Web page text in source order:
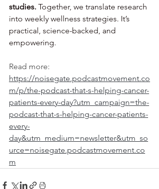
studies. Together, we translate research
into weekly wellness strategies. It’s
practical, science-backed, and
empowering.
Read more:
https://noisegate.podcastmovement.co
m/p/the-podcast-that-s-helping-cancer-
patients-every-day?utm_campaign=the-
podcast-that-s-helping-cancer-patients-
every-
day&utm_medium=newsletter&utm_so
urce=noisegate.podcastmovement.co
m